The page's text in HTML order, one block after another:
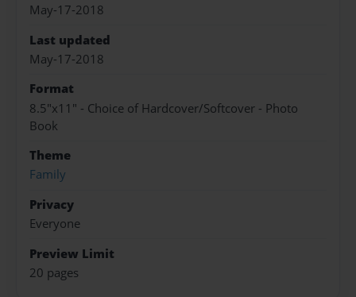
May-17-2018
Last updated
May-17-2018
Format
8.5"x11" - Choice of Hardcover/Softcover - Photo
Book
Theme
Family
Privacy
Everyone
Preview Limit
20 pages